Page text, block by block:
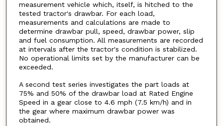
measurement vehicle which, itself, is hitched to the
tested tractor's drawbar. For each load,
measurements and calculations are made to
determine drawbar pull, speed, drawbar power, slip
and fuel consumption. All measurements are recorded
at intervals after the tractor's condition is stabilized.
No operational limits set by the manufacturer can be
exceeded.
A second test series investigates the part loads at
75% and 50% of the drawbar load at Rated Engine
Speed in a gear close to 4.6 mph (7.5 km/h) and in
the gear where maximum drawbar power was
obtained.